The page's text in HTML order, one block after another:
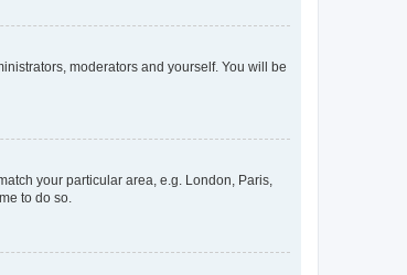
moderators and yourself. You will be
your particular area, e.g. London, Paris,
to do so.